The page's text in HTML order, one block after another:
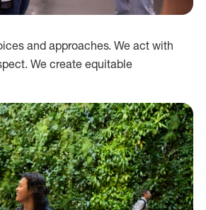
and approaches. We act with
We create equitable